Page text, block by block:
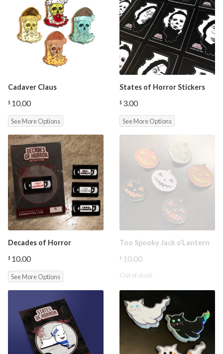
Cadaver Claus
$ 10.00
See More Options
States of Horror Stickers
$ 3.00
See More Options
Decades of Horror
$ 10.00
See More Options
Too Spooky Jack o’Lantern
$ 10.00
Out of stock